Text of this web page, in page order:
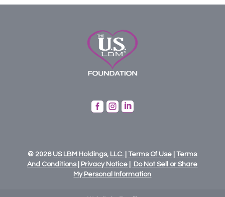
  
© 2026 US LBM Holdings, LLC. |Terms Of Use |Terms
And Conditions| Privacy Notice
Do Not Sell or Share
My Personal Information